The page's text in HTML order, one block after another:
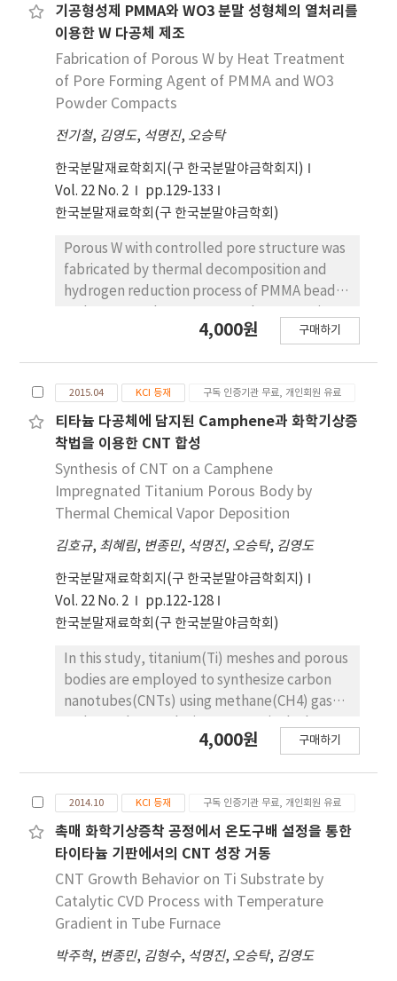
Afterhydrogen reduction at 300oC and
sintering at 850oC for 1 h, the green body of
CuO-NiO is completely converted toporous
Cu-Ni alloy with various pore structures. The
sintered samples show large pores which are
aligned parallel to thesublimable vehicle
growth direction. The pore size and porosity
decrease with increase in powder content
due to thedegree of powder rearrangement
in slurry. In the hypoeutectic composition
slurry, small pores with dendritic
morphologyare observed in the sintered Cu-
Ni, whereas the specimen of hypereutectic
composition shows pore structure of
plateshape. The change of pore structure is
explained by growth behavior of primary
기공형성제 PMMA와 WO3 분말 성형체의 열처리를
이용한 W 다공체 제조
Fabrication of Porous W by Heat Treatment
of Pore Forming Agent of PMMA and WO3
Powder Compacts
전기철, 김영도, 석명진, 오승탁
한국분말재료학회지(구 한국분말야금학회지)
Vol. 22 No. 2
pp.129-133
한국분말재료학회(구 한국분말야금학회)
Porous W with controlled pore structure was
fabricated by thermal decomposition and
hydrogen reduction process of PMMA beads
of 8 and 50 μm were used as pore forming
were prepared by uniaxial pressing and
sintered for 2 h at 1200oC in hydrogen
atmosphere. TGA analysis revealed that the
PMMA was decomposed at about 400oC and
WO3 was reduced to metallic W at 800oC.
Large pores in the sintered specimens were
formed by thermal decomposition of
spherical PMMA, and their size was increased
with increase in PMMA size and the amount of
PMMA addition. Also the pore shape was
changed from spherical to irregular form with
increasing PMMA contents due to the
agglomeration of PMMA in the powder mixing
process.
4,000원 구매하기
2015.04 KCI 등재 구독 인증기관 무료, 개인회원 유료
티타늄 다공체에 담지된 Camphene과 화학기상증
착법을 이용한 CNT 합성
Synthesis of CNT on a Camphene
Impregnated Titanium Porous Body by
Thermal Chemical Vapor Deposition
김호규, 최혜림, 변종민, 석명진, 오승탁, 김영도
한국분말재료학회지(구 한국분말야금학회지)
Vol. 22 No. 2
pp.122-128
한국분말재료학회(구 한국분말야금학회)
In this study, titanium(Ti) meshes and porous
bodies are employed to synthesize carbon
nanotubes(CNTs) using methane(CH4) gas
chemical vapor deposition. Camphene is
spectroscopic techniques are utilized to
analyze CNTs. It is found that CNTs are more
densely and homogeneously populated on
the camphene impregnated Ti-porous
bodies as compared to CNTs synthesized
with methane on Ti-porous bodies. It is
methane, few CNTs are formed inside of Ti
4,000원 구매하기
2014.10 KCI 등재 구독 인증기관 무료, 개인회원 유료
촉매 화학기상증착 공정에서 온도구배 설정을 통한
타이타늄 기판에서의 CNT 성장 거동
CNT Growth Behavior on Ti Substrate by
Catalytic CVD Process with Temperature
Gradient in Tube Furnace
박주혁, 변종민, 김형수, 석명진, 오승탁, 김영도